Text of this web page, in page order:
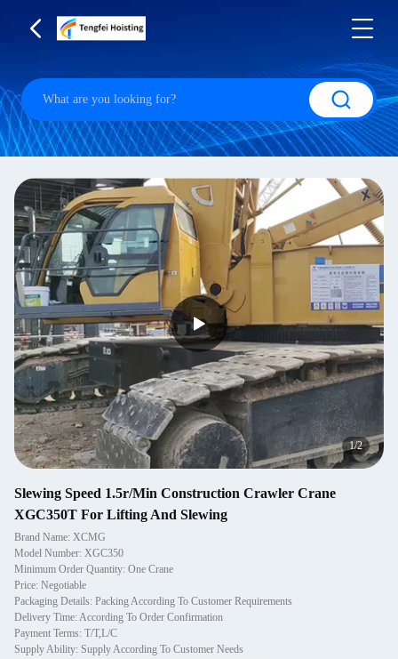
1/2
Slewing Speed 1.5r/Min Construction Crawler Crane
XGC350T For Lifting And Slewing
Brand Name: XCMG
Model Number: XGC350
Minimum Order Quantity: One Crane
Price: Negotiable
Packaging Details: Packing According To Customer Requirements
Delivery Time: According To Order Confirmation
Payment Terms: T/T,L/C
Supply Ability: Supply According To Customer Needs